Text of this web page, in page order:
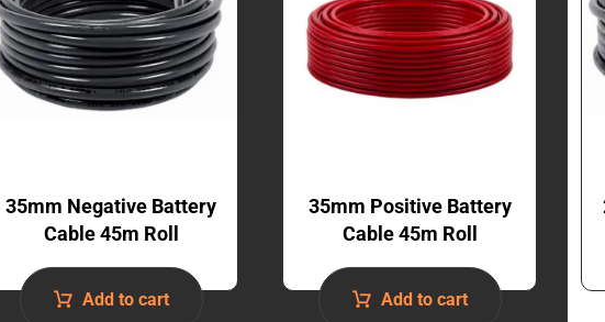
35mm Negative Battery
Cable 45m Roll
Add to cart
35mm Positive Battery
Cable 45m Roll
Add to cart